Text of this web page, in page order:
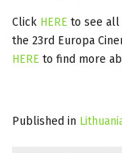
Click HERE to see all
the 23rd Europa
HERE to find more
Published in